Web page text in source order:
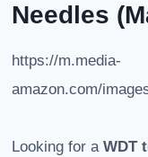
Needles
https://m.media-
amazon.com/
Looking for a WDT